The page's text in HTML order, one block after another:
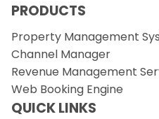
PRODUCTS
Property Management
Channel Manager
Revenue Management
Web Booking Engine
QUICK LINKS